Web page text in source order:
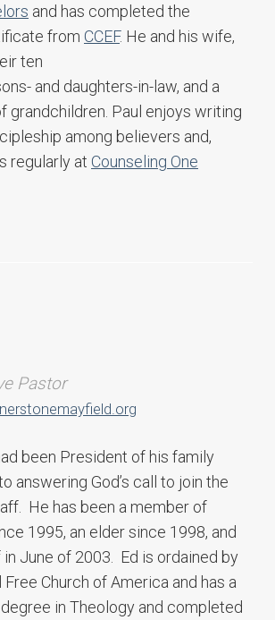
and has completed the
from CCEF. He and his wife,
ten
and daughters-in-law, and a
grandchildren. Paul enjoys writing
among believers and,
regularly at Counseling One
Pastor
been President of his family
answering God’s call to join the
He has been a member of
1995, an elder since 1998, and
June of 2003. Ed is ordained by
Church of America and has a
in Theology and completed